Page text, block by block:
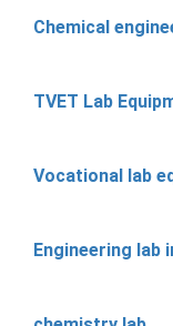
Chemical
TVET Lab
Vocational lab
Engineering lab